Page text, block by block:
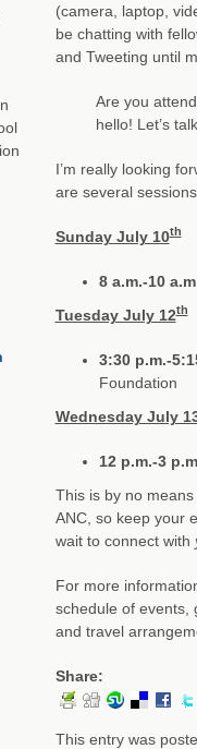
(camera, laptop,
be chatting with
and Tweeting until
Are you
hello! Let’s
I’m really looking
are several
Sunday July 10th
8 a.m.-10
Tuesday July 12th
3:30 p.m.-
Foundation
Wednesday July
12 p.m.-3
This is by no
ANC, so keep your
wait to connect with
For more
schedule of events,
and travel
Share:
This entry was